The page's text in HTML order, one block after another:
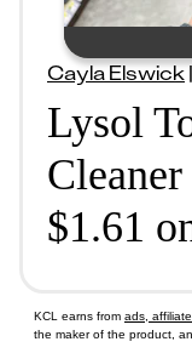
Cayla Elswick
Lysol
$1.61
KCL earns from ads,
the maker of the product,